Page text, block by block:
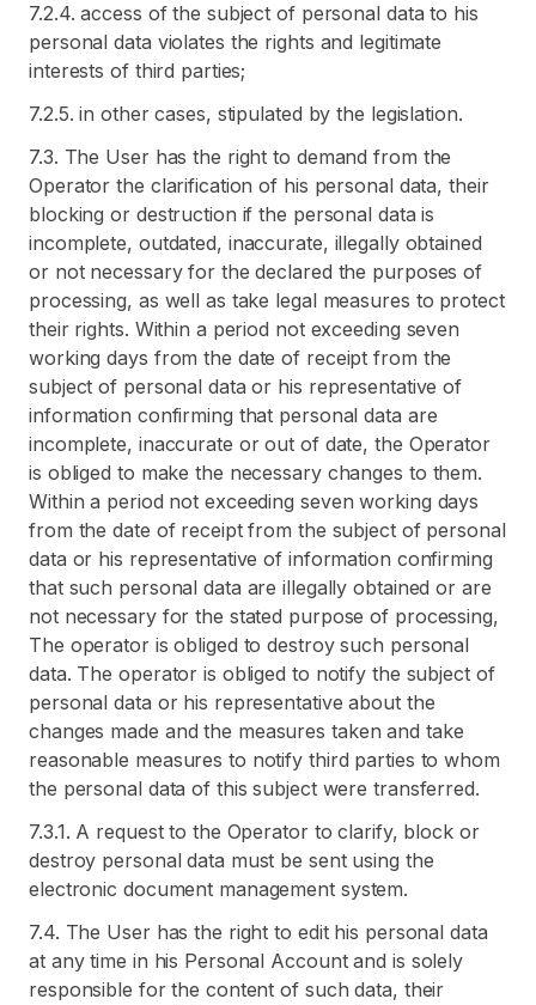
7.2.4. access of the subject of personal data to his
personal data violates the rights and legitimate
interests of third parties;
7.2.5. in other cases, stipulated by the legislation.
7.3. The User has the right to demand from the
Operator the clarification of his personal data, their
blocking or destruction if the personal data is
incomplete, outdated, inaccurate, illegally obtained
or not necessary for the declared the purposes of
processing, as well as take legal measures to protect
their rights. Within a period not exceeding seven
working days from the date of receipt from the
subject of personal data or his representative of
information confirming that personal data are
incomplete, inaccurate or out of date, the Operator
is obliged to make the necessary changes to them.
Within a period not exceeding seven working days
from the date of receipt from the subject of personal
data or his representative of information confirming
that such personal data are illegally obtained or are
not necessary for the stated purpose of processing,
The operator is obliged to destroy such personal
data. The operator is obliged to notify the subject of
personal data or his representative about the
changes made and the measures taken and take
reasonable measures to notify third parties to whom
the personal data of this subject were transferred.
7.3.1. A request to the Operator to clarify, block or
destroy personal data must be sent using the
electronic document management system.
7.4. The User has the right to edit his personal data
at any time in his Personal Account and is solely
responsible for the content of such data, their